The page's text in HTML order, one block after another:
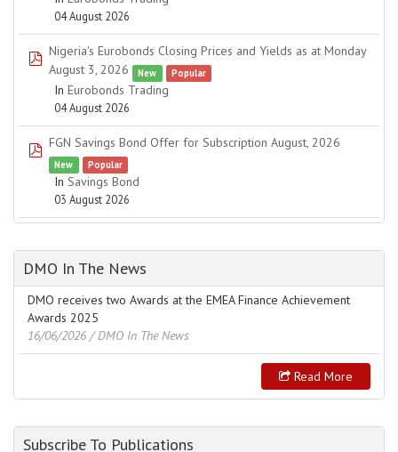
04 August 2026
pdf
Nigeria's Eurobonds Closing Prices and Yields as at Monday
August 3, 2026
New Popular
In Eurobonds Trading
04 August 2026
pdf
FGN Savings Bond Offer for Subscription August, 2026
New Popular
In Savings Bond
03 August 2026
DMO In The News
DMO receives two Awards at the EMEA Finance Achievement
Awards 2025
16/06/2026 / DMO In The News
Read More
Subscribe To Publications